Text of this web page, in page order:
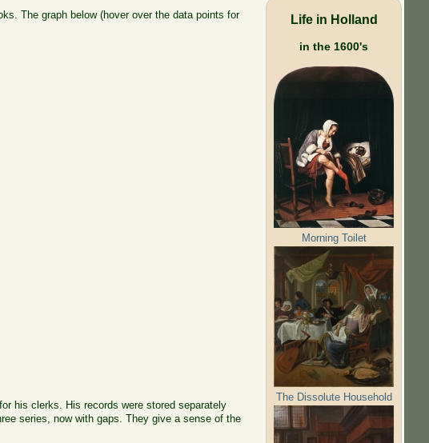
The graph below (hover over the data points for
his clerks. His records were stored separately
series, now with gaps. They give a sense of the
Life in Holland
in the 1600's
Morning Toilet
The Dissolute Household